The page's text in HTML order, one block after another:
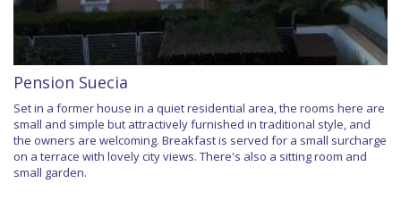
Pension Suecia
Set in a former house in a quiet residential area, the rooms here are
small and simple but attractively furnished in traditional style, and
the owners are welcoming. Breakfast is served for a small surcharge
on a terrace with lovely city views. There's also a sitting room and
small garden.